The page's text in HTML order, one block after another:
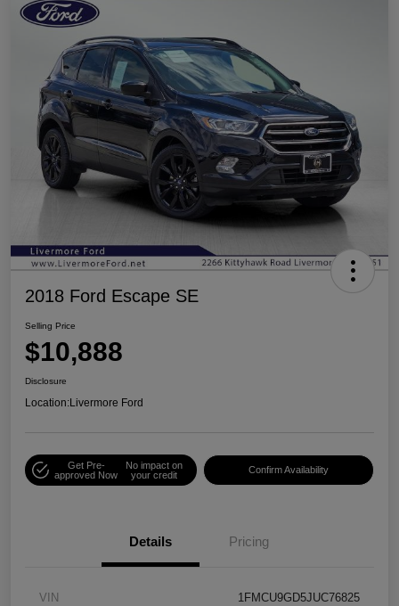
2018 Ford Escape SE
Selling Price
$10,888
Disclosure
Location:Livermore Ford
Get Pre-
approved Now
No impact on
your credit
Confirm Availability
Details Pricing
VIN 1FMCU9GD5JUC76825